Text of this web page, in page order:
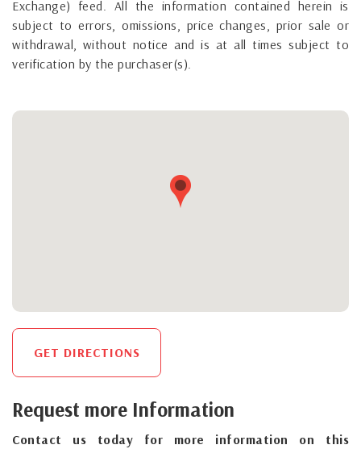
Exchange) feed. All the information contained herein is
subject to errors, omissions, price changes, prior sale or
withdrawal, without notice and is at all times subject to
verification by the purchaser(s).
GET DIRECTIONS
Request more Information
Contact us today for more information on this